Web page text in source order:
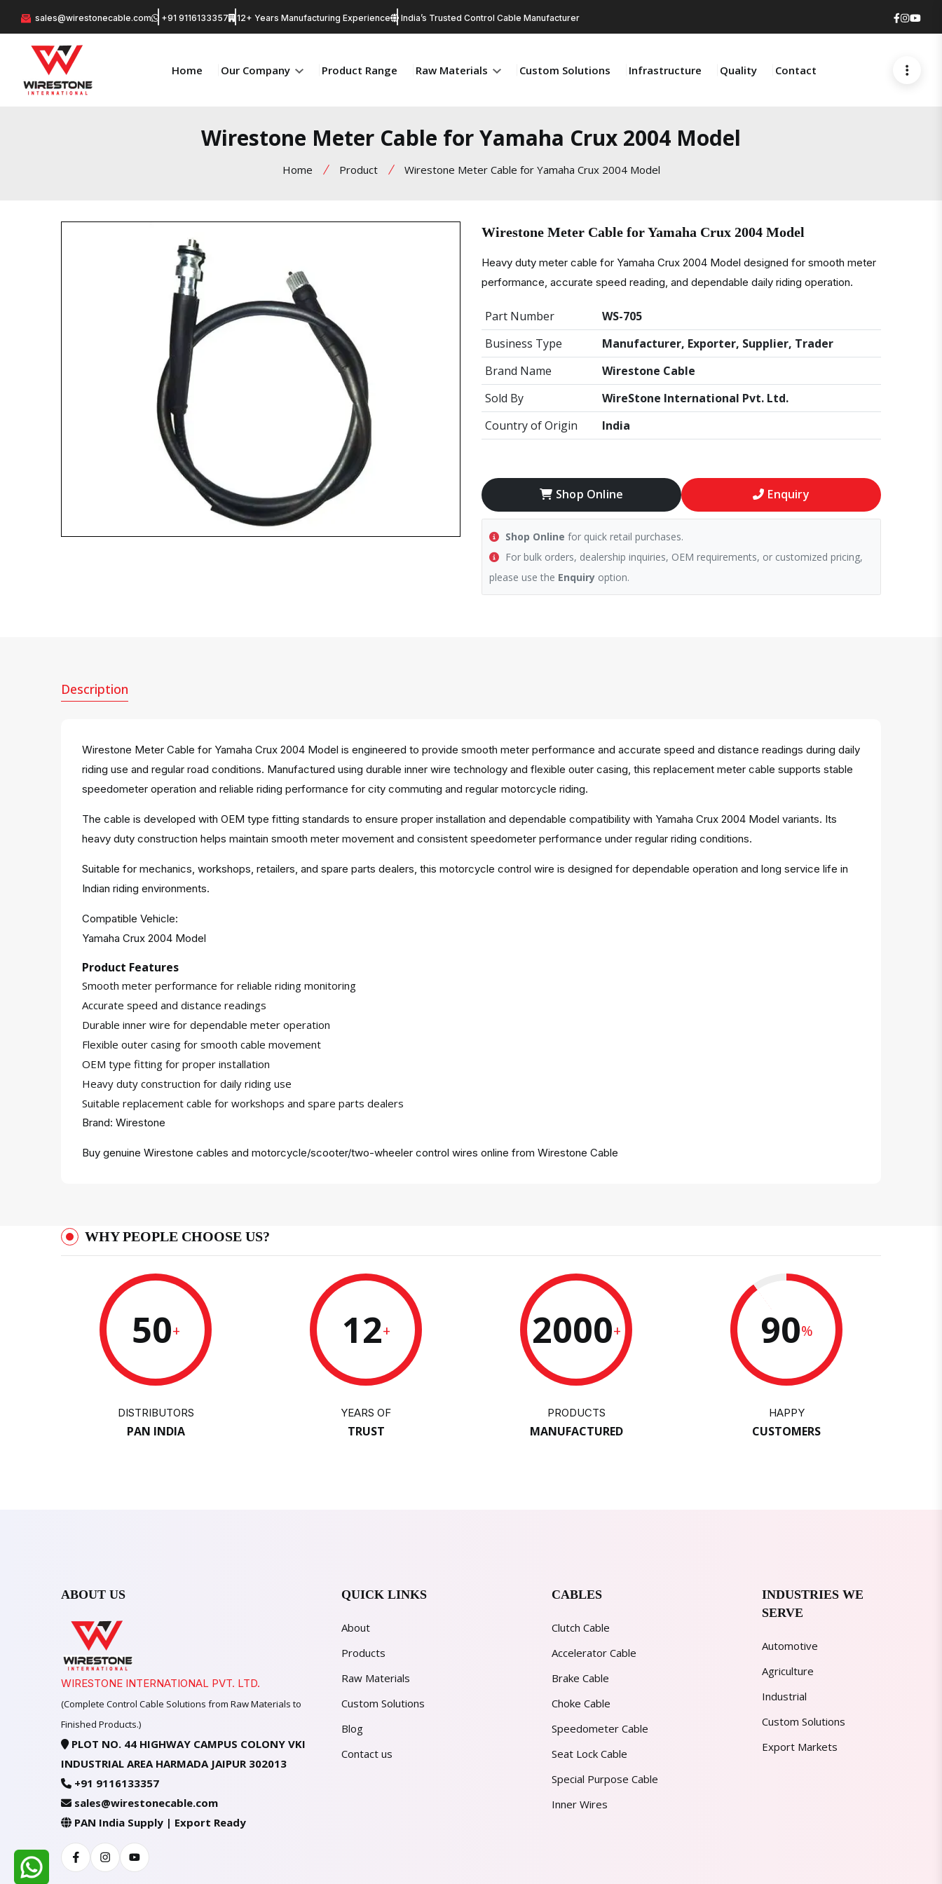
sales@wirestonecable.com +91 9116133357 12+ Years Manufacturing Experience India’s Trusted Control Cable Manufacturer
Home Our Company Product Range Raw Materials Custom Solutions Infrastructure Quality Contact
Wirestone Meter Cable for Yamaha Crux 2004 Model
Home Product Wirestone Meter Cable for Yamaha Crux 2004 Model
Wirestone Meter Cable for Yamaha Crux 2004 Model
Heavy duty meter cable for Yamaha Crux 2004 Model designed for smooth meter
performance, accurate speed reading, and dependable daily riding operation.
Part Number
WS-705
Business Type
Manufacturer, Exporter, Supplier, Trader
Brand Name
Wirestone Cable
Sold By
WireStone International Pvt. Ltd.
Country of Origin
India
Shop Online Enquiry
Shop Online for quick retail purchases.
For bulk orders, dealership inquiries, OEM requirements, or customized pricing,
please use the Enquiry option.
Description
Wirestone Meter Cable for Yamaha Crux 2004 Model is engineered to provide smooth meter performance and accurate speed and distance readings during daily
riding use and regular road conditions. Manufactured using durable inner wire technology and flexible outer casing, this replacement meter cable supports stable
speedometer operation and reliable riding performance for city commuting and regular motorcycle riding.
The cable is developed with OEM type fitting standards to ensure proper installation and dependable compatibility with Yamaha Crux 2004 Model variants. Its
heavy duty construction helps maintain smooth meter movement and consistent speedometer performance under regular riding conditions.
Suitable for mechanics, workshops, retailers, and spare parts dealers, this motorcycle control wire is designed for dependable operation and long service life in
Indian riding environments.
Compatible Vehicle:
Yamaha Crux 2004 Model
Product Features
Smooth meter performance for reliable riding monitoring
Accurate speed and distance readings
Durable inner wire for dependable meter operation
Flexible outer casing for smooth cable movement
OEM type fitting for proper installation
Heavy duty construction for daily riding use
Suitable replacement cable for workshops and spare parts dealers
Brand: Wirestone
Buy genuine Wirestone cables and motorcycle/scooter/two-wheeler control wires online from Wirestone Cable
WHY PEOPLE CHOOSE US?
50+
DISTRIBUTORS
PAN INDIA
12+
YEARS OF
TRUST
2000+
PRODUCTS
MANUFACTURED
90%
HAPPY
CUSTOMERS
ABOUT US
WIRESTONE INTERNATIONAL PVT. LTD.
(Complete Control Cable Solutions from Raw Materials to
Finished Products.)
PLOT NO. 44 HIGHWAY CAMPUS COLONY VKI
INDUSTRIAL AREA HARMADA JAIPUR 302013
+91 9116133357
sales@wirestonecable.com
PAN India Supply | Export Ready
FacebookInstagramYoutube
QUICK LINKS
About
Products
Raw Materials
Custom Solutions
Blog
Contact us
CABLES
Clutch Cable
Accelerator Cable
Brake Cable
Choke Cable
Speedometer Cable
Seat Lock Cable
Special Purpose Cable
Inner Wires
INDUSTRIES WE
SERVE
Automotive
Agriculture
Industrial
Custom Solutions
Export Markets